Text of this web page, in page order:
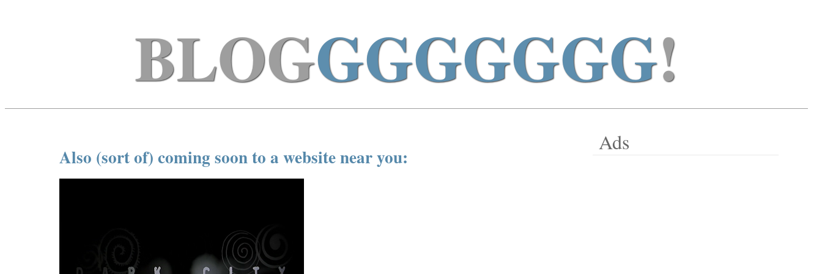
BLOGGGGGGGG!
Also (sort of) coming soon to a website near you:
Ads